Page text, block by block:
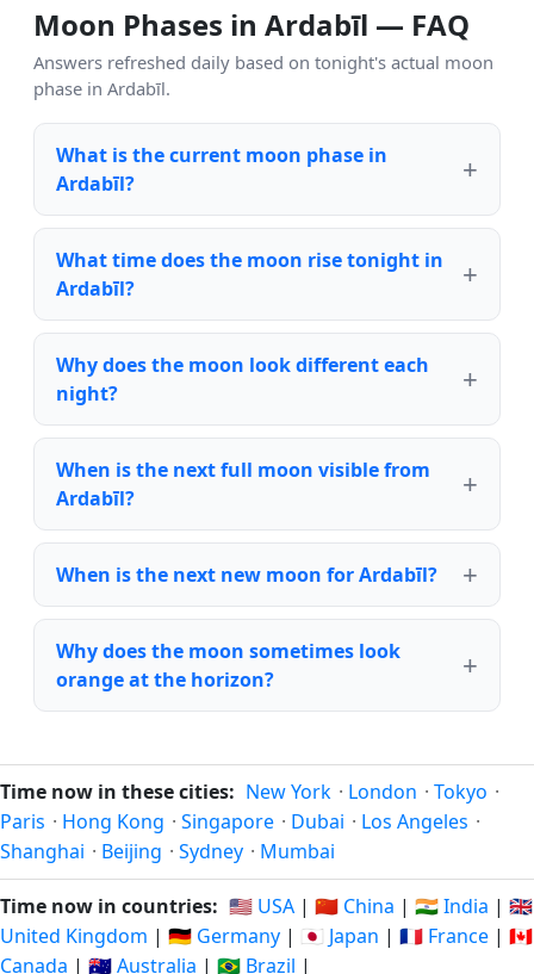
Moon Phases in Ardabīl — FAQ
Answers refreshed daily based on tonight's actual moon
phase in Ardabīl.
What is the current moon phase in
Ardabīl?
What time does the moon rise tonight in
Ardabīl?
Why does the moon look different each
night?
When is the next full moon visible from
Ardabīl?
When is the next new moon for Ardabīl?
Why does the moon sometimes look
orange at the horizon?
Time now in these cities: New York · London · Tokyo ·
Paris · Hong Kong · Singapore · Dubai · Los Angeles ·
Shanghai · Beijing · Sydney · Mumbai
Time now in countries: 🇺🇸 USA | 🇨🇳 China | 🇮🇳 India | 🇬🇧
United Kingdom | 🇩🇪 Germany | 🇯🇵 Japan | 🇫🇷 France | 🇨🇦
Canada | 🇦🇺 Australia | 🇧🇷 Brazil |